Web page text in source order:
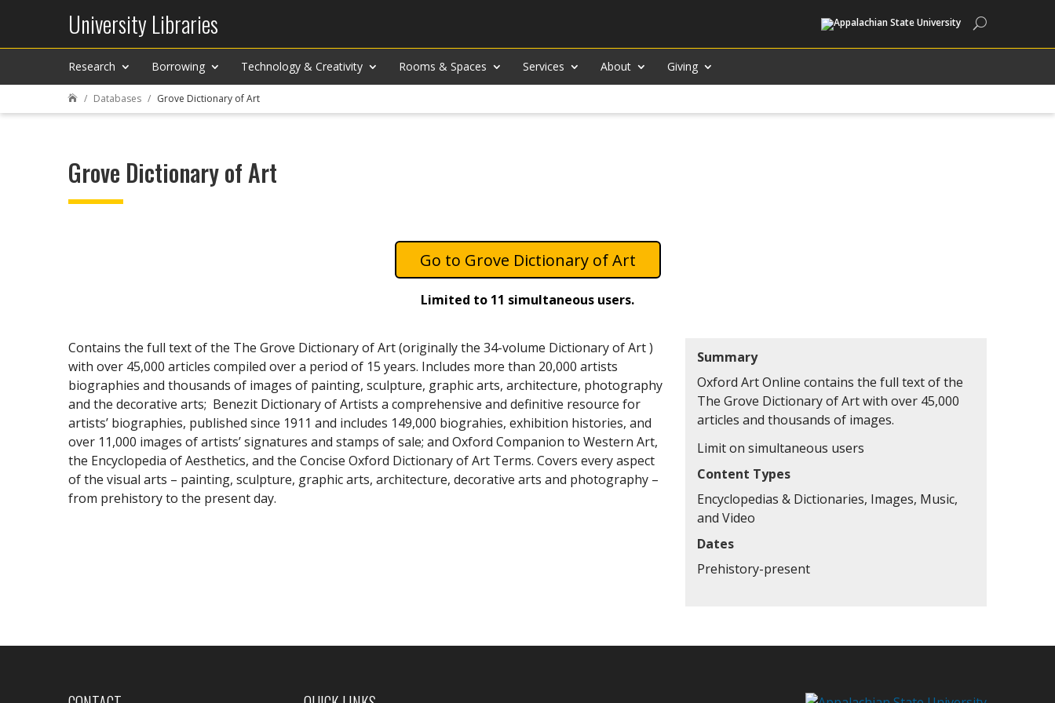
University Libraries
Research Borrowing Technology & Creativity Rooms & Spaces Services About Giving
 Databases Grove Dictionary of Art
Grove Dictionary of Art
Grove Dictionary of Art
Limited to 11 simultaneous users.
Contains the full text of the The Grove Dictionary of Art (originally the 34-volume Dictionary of Art )
with over 45,000 articles compiled over a period of 15 years. Includes more than 20,000 artists
biographies and thousands of images of painting, sculpture, graphic arts, architecture, photography
and the decorative arts; Benezit Dictionary of Artists a comprehensive and definitive resource for
artists’ biographies, published since 1911 and includes 149,000 biograhies, exhibition histories, and
over 11,000 images of artists’ signatures and stamps of sale; and Oxford Companion to Western Art,
the Encyclopedia of Aesthetics, and the Concise Oxford Dictionary of Art Terms. Covers every aspect
of the visual arts – painting, sculpture, graphic arts, architecture, decorative arts and photography –
from prehistory to the present day.
Summary
Oxford Art Online contains the full text of the
The Grove Dictionary of Art with over 45,000
articles and thousands of images.
Limit on simultaneous users
Content Types
Encyclopedias & Dictionaries, Images, Music,
and Video
Dates
Prehistory-present